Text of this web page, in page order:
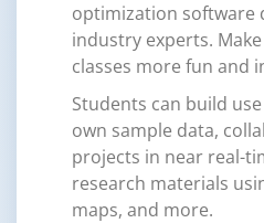
optimization software
industry experts.
classes more fun and
Students can build
own sample data,
projects in near real-
research materials
maps, and more.